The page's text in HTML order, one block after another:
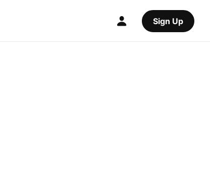
Sign Up